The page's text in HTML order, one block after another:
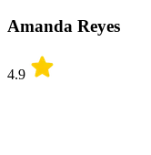
Amanda Reyes
4.9